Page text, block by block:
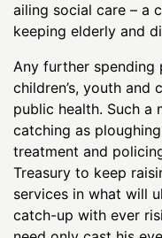
ailing social care – a
keeping elderly and
Any further spending
children’s, youth and
public health. Such a
catching as
treatment and
Treasury to keep
services in what will
catch-up with ever